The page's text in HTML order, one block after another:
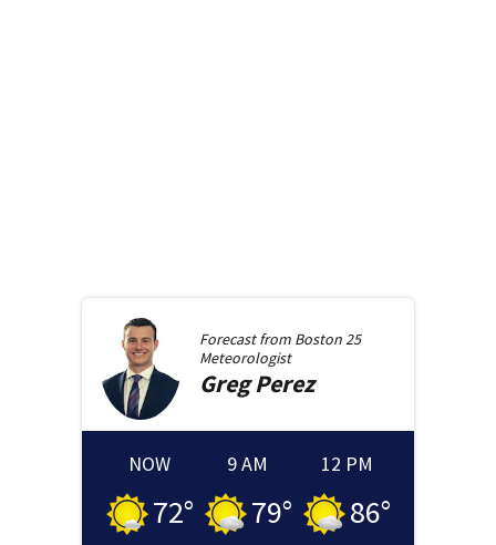
Forecast from Boston 25
Meteorologist
GregPerez
NOW
72°
9 AM
79°
12 PM
86°